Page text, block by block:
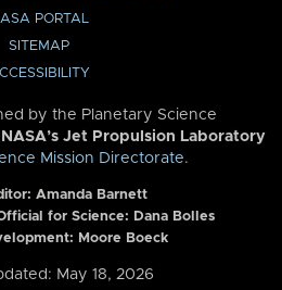
PORTAL
SITEMAP
by the Planetary Science
NASA’s Jet Propulsion Laboratory
Mission Directorate.
Amanda Barnett
for Science: Dana Bolles
Moore Boeck
May 18, 2026